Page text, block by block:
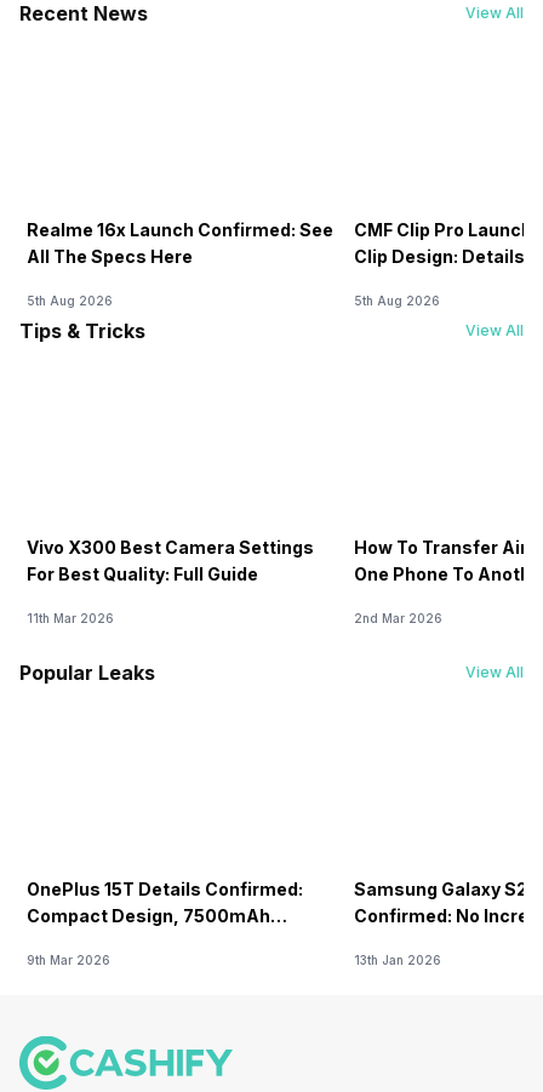
Recent News View All
Realme 16x Launch Confirmed: See
All The Specs Here
5th Aug 2026
CMF Clip Pro
Clip Design: Details
5th Aug 2026
Tips & Tricks View All
Vivo X300 Best Camera Settings
For Best Quality: Full Guide
11th Mar 2026
How To Transfer
One Phone To
2nd Mar 2026
Popular Leaks View All
OnePlus 15T Details Confirmed:
Compact Design, 7500mAh
Launch
9th Mar 2026
Samsung Galaxy
Confirmed: No
13th Jan 2026